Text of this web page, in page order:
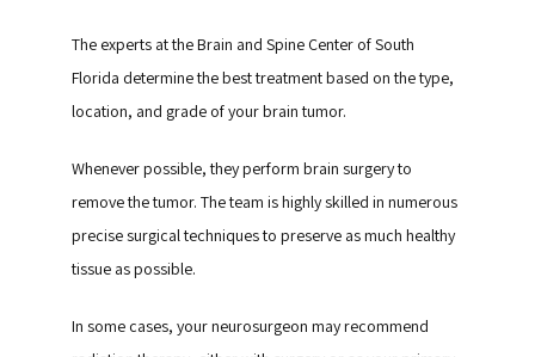
The experts at the Brain and Spine Center of South
Florida determine the best treatment based on the type,
location, and grade of your brain tumor.
Whenever possible, they perform brain surgery to
remove the tumor. The team is highly skilled in numerous
precise surgical techniques to preserve as much healthy
tissue as possible.
In some cases, your neurosurgeon may recommend